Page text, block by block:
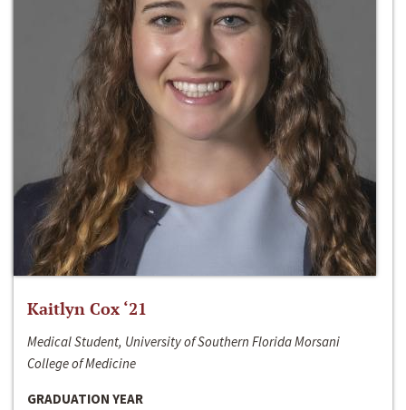
Kaitlyn Cox ‘21
Medical Student, University of Southern Florida Morsani
College of Medicine
GRADUATION YEAR